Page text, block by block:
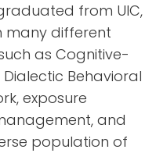
from UIC,
many different
as Cognitive-
Behavioral
exposure
and
population of